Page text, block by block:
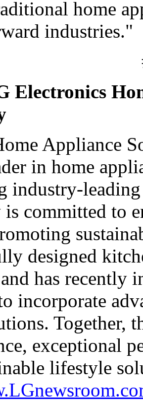
home
industries."
Electronics
Appliance
in home
industry-
is committed to
designed
has recently
incorporate
Together,
exceptional
lifestyle